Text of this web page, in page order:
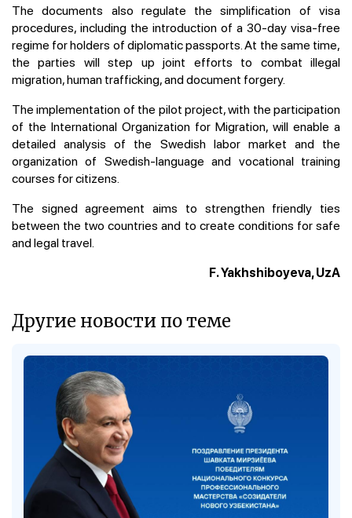
The documents also regulate the simplification of visa
procedures, including the introduction of a 30-day visa-free
regime for holders of diplomatic passports. At the same time,
the parties will step up joint efforts to combat illegal
migration, human trafficking, and document forgery.
The implementation of the pilot project, with the participation
of the International Organization for Migration, will enable a
detailed analysis of the Swedish labor market and the
organization of Swedish-language and vocational training
courses for citizens.
The signed agreement aims to strengthen friendly ties
between the two countries and to create conditions for safe
and legal travel.
F. Yakhshiboyeva, UzA
Другие новости по теме